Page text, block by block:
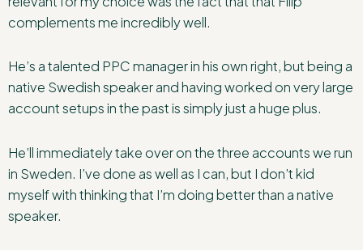
complements me incredibly well.
He’s a talented PPC manager in his own right, but being a
native Swedish speaker and having worked on very large
account setups in the past is simply just a huge plus.
He’ll immediately take over on the three accounts we run
in Sweden. I’ve done as well as I can, but I don’t kid
myself with thinking that I’m doing better than a native
speaker.